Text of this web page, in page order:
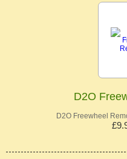
D2O
D2O Freewheel